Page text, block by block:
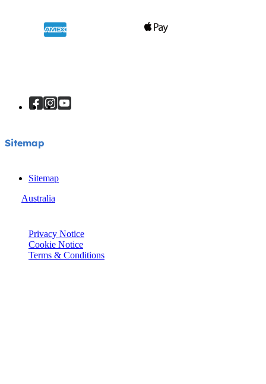
Sitemap
Sitemap
Australia
Privacy Notice
Cookie Notice
Terms & Conditions